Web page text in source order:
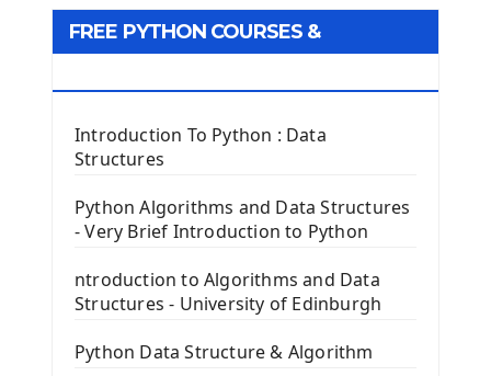
Tkinter GUI Python Framework
First Window with GUI Tkinter
Tkinter Entry Input widget
The Frame Tkinter Widget
PyQt5 GUI Python Framework
First PyQt5 App
The QPush Button Widget PyQt5
QLineEdit Input Text In PyQt
QGridLayout Manager In PyQt5
FREE PYTHON COURSES &
Introduction To Python : Data
Structures
Python Algorithms and Data Structures
- Very Brief Introduction to Python
ntroduction to Algorithms and Data
Structures - University of Edinburgh
Python Data Structure & Algorithm